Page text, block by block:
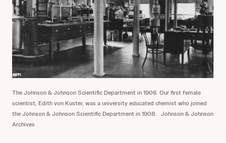
The Johnson & Johnson Scientific Department in 1906. Our first female
scientist, Edith von Kuster, was a university educated chemist who joined
the Johnson & Johnson Scientific Department in 1908. Johnson & Johnson
Archives